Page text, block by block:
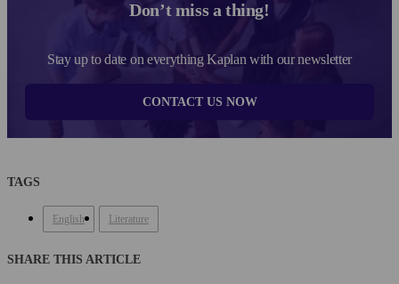
Don’t miss a thing!
Stay up to date on everything Kaplan with our newsletter
CONTACT US NOW
TAGS
English Literature
SHARE THIS ARTICLE